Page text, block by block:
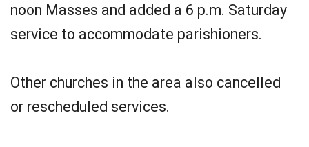
noon Masses and added a 6 p.m. Saturday
service to accommodate parishioners.
Other churches in the area also cancelled
or rescheduled services.